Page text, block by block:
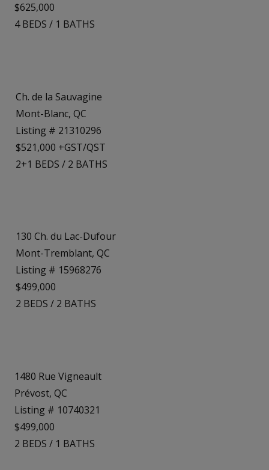
$625,000
4BEDS / 1 BATHS
Ch. de la Sauvagine
Mont-Blanc, QC
Listing # 21310296
$521,000 +GST/QST
2+1 BEDS / 2 BATHS
130 Ch. du Lac-Dufour
Mont-Tremblant, QC
Listing # 15968276
$499,000
2 BEDS / 2 BATHS
1480 Rue Vigneault
Prévost, QC
Listing # 10740321
$499,000
2 BEDS / 1 BATHS